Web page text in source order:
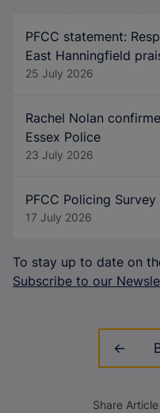
PFCC statement:
East Hanningfield
25 July 2026
Rachel Nolan
Essex Police
23 July 2026
PFCC Policing
17 July 2026
To stay up to date on
Subscribe to our
Share Article